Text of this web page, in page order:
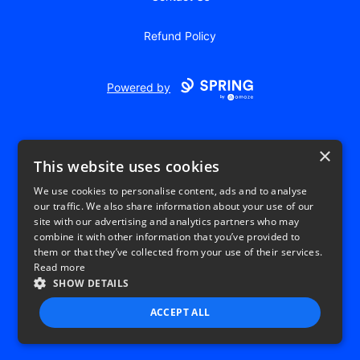
Refund Policy
Powered by
USD
Privacy Policy Terms of use
×
This website uses cookies
We use cookies to personalise content, ads and to analyse
our traffic. We also share information about your use of our
site with our advertising and analytics partners who may
combine it with other information that you’ve provided to
them or that they’ve collected from your use of their services.
Read more
SHOW DETAILS
ACCEPT ALL
STRICTLY NECESSARY PERFORMANCE